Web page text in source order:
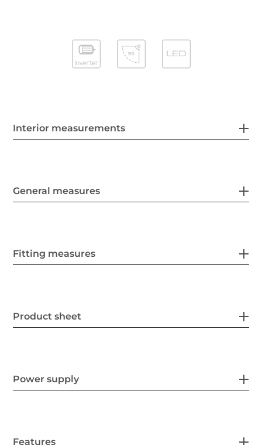
Interior measurements
General measures
Fitting measures
Product sheet
Power supply
Features